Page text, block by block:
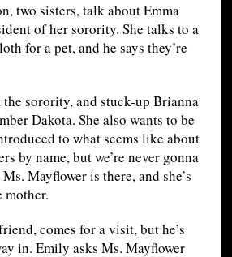
two sisters, talk about Emma
of her sorority. She talks to a
for a pet, and he says they’re
the sorority, and stuck-up Brianna
Dakota. She also wants to be
to what seems like about
by name, but we’re never gonna
Mayflower is there, and she’s
mother.
comes for a visit, but he’s
in. Emily asks Ms. Mayflower